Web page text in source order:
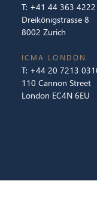
T: +41 44 363 4222
Dreikönigstrasse 8
8002 Zurich
ICMA LONDON
T: +44 20 7213
110 Cannon Street
London EC4N 6EU